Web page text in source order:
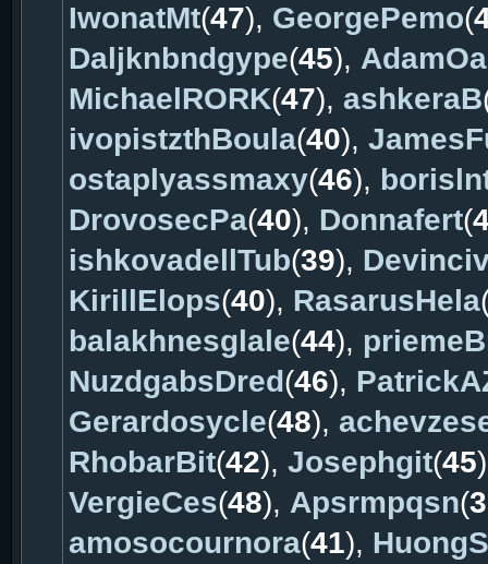
IwonatMt(47), GeorgePemo(
Daljknbndgype(45), AdamOa
MichaelRORK(47), ashkeraB
ivopistzthBoula(40),
ostaplyassmaxy(46),
DrovosecPa(40), Donnafert(
ishkovadellTub(39),
KirillElops(40), RasarusHela
balakhnesglale(44),
NuzdgabsDred(46),
Gerardosycle(48),
RhobarBit(42), Josephgit(45
VergieCes(48), Apsrmpqsn(
amosocournora(41),